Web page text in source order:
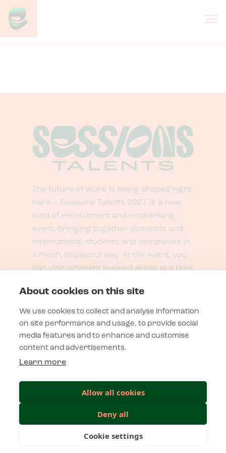
About cookies on this site
We use cookies to collect and analyse information
on site performance and usage, to provide social
media features and to enhance and customise
content and advertisements.
Learn more
Allow all cookies
Deny all
Cookie settings
Design
The future of work is being shaped right
here – Sessions Talents 2027 is a new
kind of recruitment and networking
event, bringing together domestic and
international students and companies in
a fresh, impactful way. At the event, you
can visit different themed areas at a time
Contact
Microkatu 1, A-part, 70210 Kuopio
tapahtumat@novapolis.fi
Privacy Statement
Privacy policy